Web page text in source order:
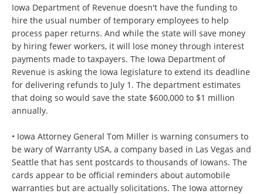
Iowa Department of Revenue doesn't have the funding to
hire the usual number of temporary employees to help
process paper returns. And while the state will save money
by hiring fewer workers, it will lose money through interest
payments made to taxpayers. The Iowa Department of
Revenue is asking the Iowa legislature to extend its deadline
for delivering refunds to July 1. The department estimates
that doing so would save the state $600,000 to $1 million
annually.
• Iowa Attorney General Tom Miller is warning consumers to
be wary of Warranty USA, a company based in Las Vegas and
Seattle that has sent postcards to thousands of Iowans. The
cards appear to be official reminders about automobile
warranties but are actually solicitations. The Iowa attorney